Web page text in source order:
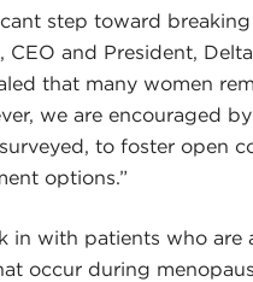
step toward
CEO and President,
that many women
we are encouraged
to foster open
options.”
in with patients who are
occur during